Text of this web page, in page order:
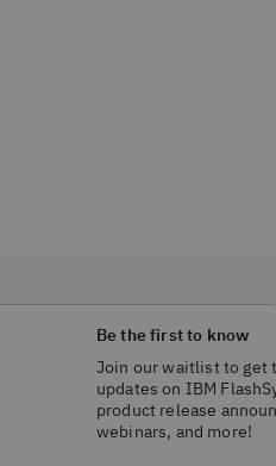
Be the first to know
Join our waitlist to get
updates on IBM
product release
webinars, and more!